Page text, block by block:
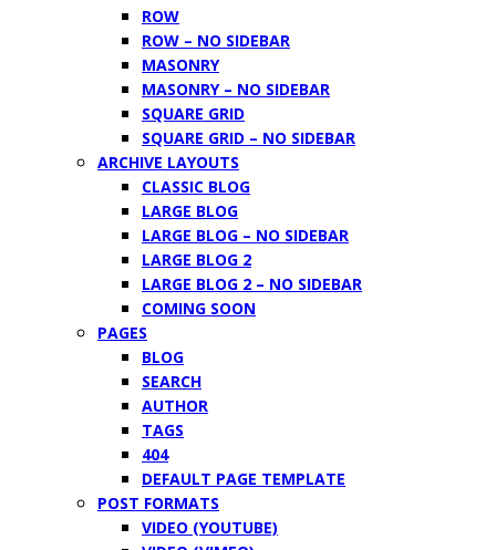
ROW
ROW – NO SIDEBAR
MASONRY
MASONRY – NO SIDEBAR
SQUARE GRID
SQUARE GRID – NO SIDEBAR
ARCHIVE LAYOUTS
CLASSIC BLOG
LARGE BLOG
LARGE BLOG – NO SIDEBAR
LARGE BLOG 2
LARGE BLOG 2 – NO SIDEBAR
COMING SOON
PAGES
BLOG
SEARCH
AUTHOR
TAGS
404
DEFAULT PAGE TEMPLATE
POST FORMATS
VIDEO (YOUTUBE)